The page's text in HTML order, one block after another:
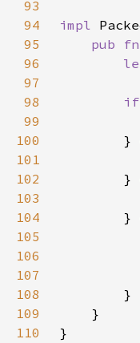
93
94
impl
95
pub fn
96
97
98
if
99
100
        }
101
102
        }
103
104
        }
105
106
107
108
109
110